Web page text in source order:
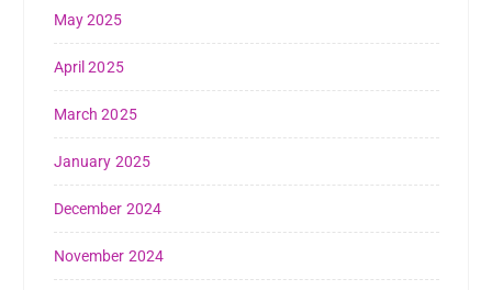
May 2025
April 2025
March 2025
January 2025
December 2024
November 2024